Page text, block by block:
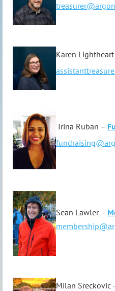
Karen
Irina Ruban –
Sean Lawler –
Milan Sreckovic